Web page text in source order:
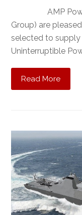
AMP Power
Group) are
selected to supply
Uninterruptible
Read More